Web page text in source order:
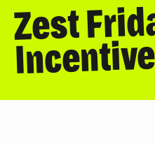
Zest
Incentive